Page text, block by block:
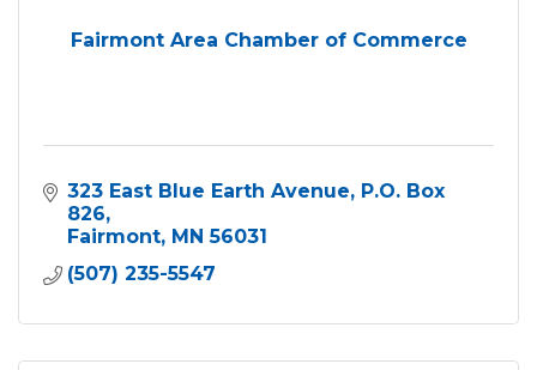
Fairmont Area Chamber of Commerce
323 East Blue Earth Avenue P.O. Box
826
Fairmont MN 56031
(507) 235-5547